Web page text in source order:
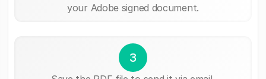
your Adobe signed document.
3